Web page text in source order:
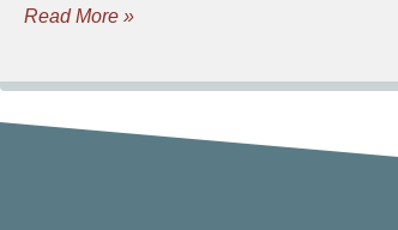
Read More »